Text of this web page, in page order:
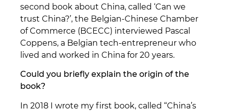
second book about China, called ‘Can we
trust China?’, the Belgian-Chinese Chamber
of Commerce (BCECC) interviewed Pascal
Coppens, a Belgian tech-entrepreneur who
lived and worked in China for 20 years.
Could you briefly explain the origin of the
book?
In 2018 I wrote my first book, called “China’s